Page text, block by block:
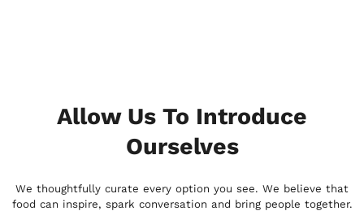
Allow Us To Introduce
Ourselves
We thoughtfully curate every option you see. We believe that
food can inspire, spark conversation and bring people together.